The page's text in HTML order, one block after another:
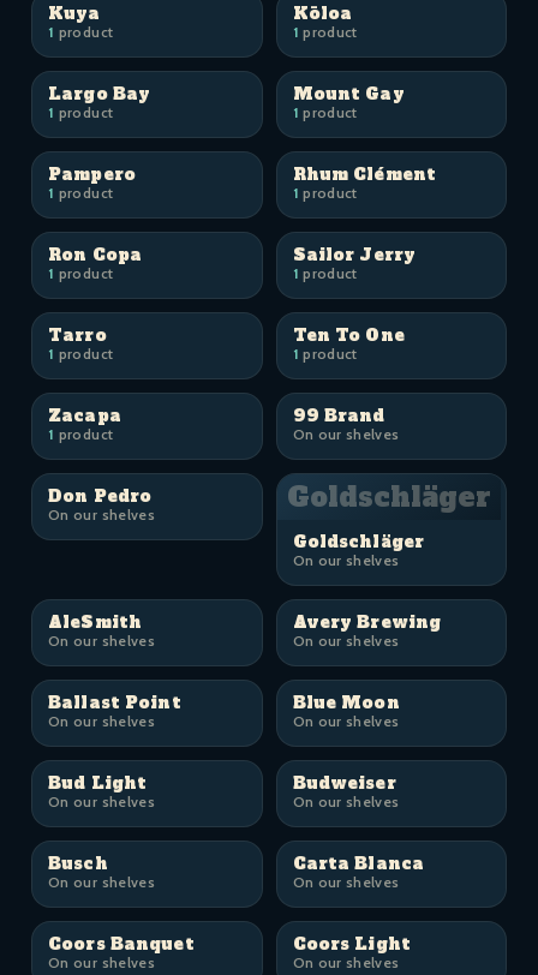
Kuya
1 product
Kōloa
1 product
Largo Bay
1 product
Mount Gay
1 product
Pampero
1 product
Rhum Clément
1 product
Ron Copa
1 product
Sailor Jerry
1 product
Tarro
1 product
Ten To One
1 product
Zacapa
1 product
99 Brand
On our shelves
Don Pedro
On our shelves Goldschläger
Goldschläger
On our shelves
AleSmith
On our shelves
Avery Brewing
On our shelves
Ballast Point
On our shelves
Blue Moon
On our shelves
Bud Light
On our shelves
Budweiser
On our shelves
Busch
On our shelves
Carta Blanca
On our shelves
Coors Banquet
On our shelves
Coors Light
On our shelves